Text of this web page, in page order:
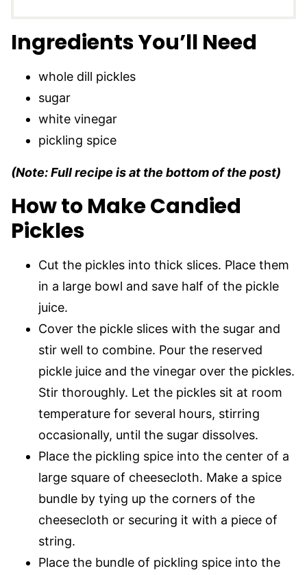
Ingredients You’ll Need
whole dill pickles
sugar
white vinegar
pickling spice
(Note: Full recipe is at the bottom of the post)
How to Make Candied
Pickles
Cut the pickles into thick slices. Place them
in a large bowl and save half of the pickle
juice.
Cover the pickle slices with the sugar and
stir well to combine. Pour the reserved
pickle juice and the vinegar over the pickles.
Stir thoroughly. Let the pickles sit at room
temperature for several hours, stirring
occasionally, until the sugar dissolves.
Place the pickling spice into the center of a
large square of cheesecloth. Make a spice
bundle by tying up the corners of the
cheesecloth or securing it with a piece of
string.
Place the bundle of pickling spice into the